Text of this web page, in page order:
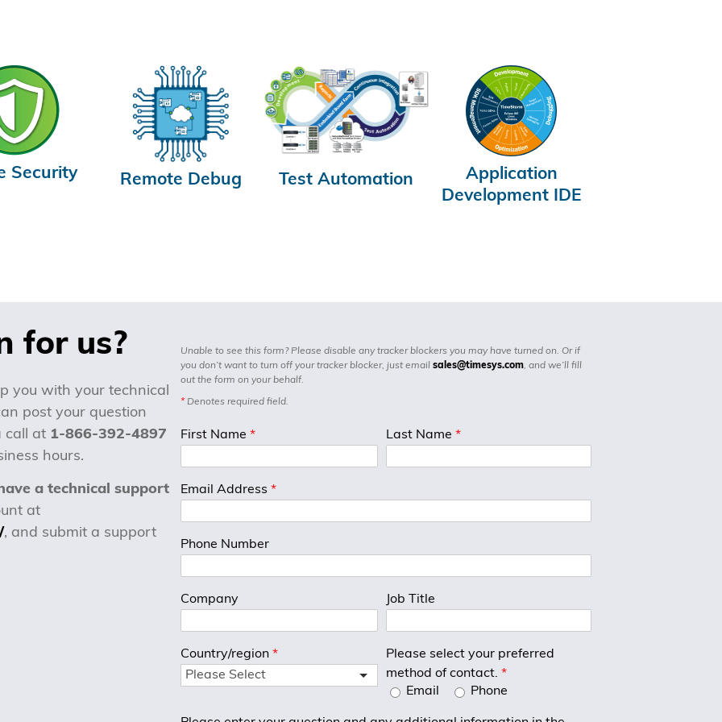
Security Remote Debug Test Automation
Application
Development IDE
for us?
you with your technical
post your question
call at 1-866-392-4897
hours.
a technical support
at
, and submit a support
Unable to see this form? Please disable any tracker blockers you may have turned on. Or if
you don’t want to turn off your tracker blocker, just email sales@timesys.com, and we’ll fill
out the form on your behalf.
*Denotes required field.
First Name * Last Name *
Email Address *
Phone Number
Company Job Title
Country/region *
Please select your preferred
method of contact. *
Email
Phone